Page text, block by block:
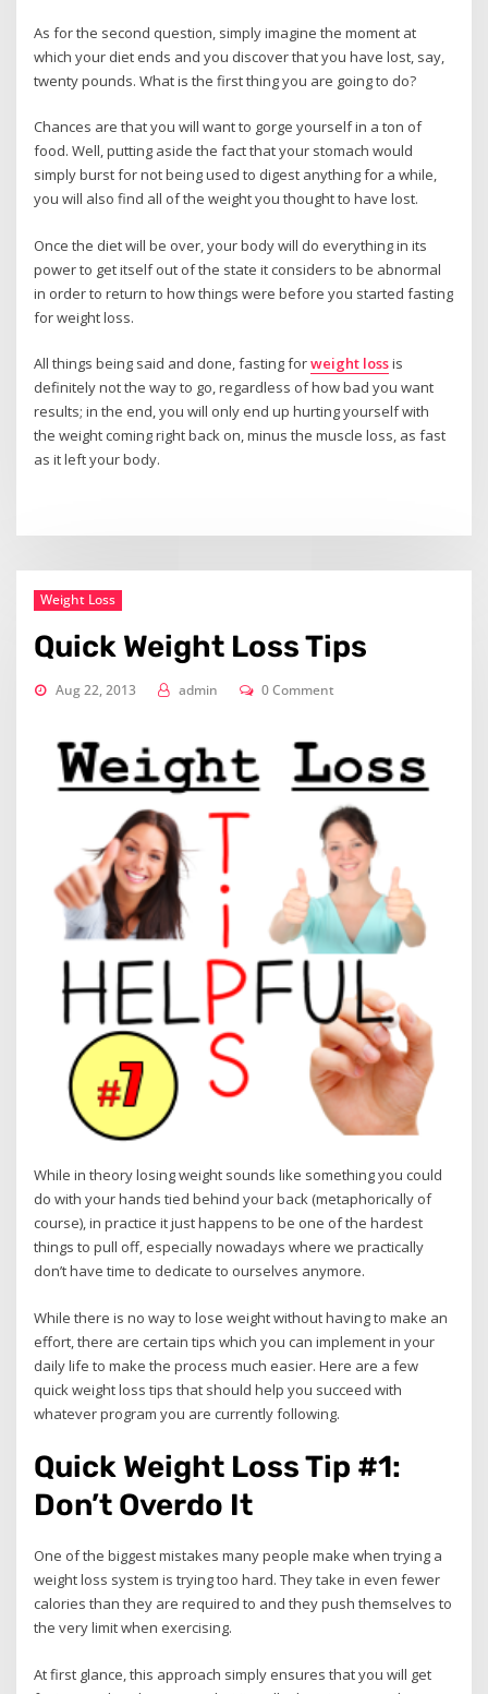
As for the second question, simply imagine the moment at
which your diet ends and you discover that you have lost, say,
twenty pounds. What is the first thing you are going to do?
Chances are that you will want to gorge yourself in a ton of
food. Well, putting aside the fact that your stomach would
simply burst for not being used to digest anything for a while,
you will also find all of the weight you thought to have lost.
Once the diet will be over, your body will do everything in its
power to get itself out of the state it considers to be abnormal
in order to return to how things were before you started fasting
for weight loss.
All things being said and done, fasting forweight lossis
definitely not the way to go, regardless of how bad you want
results; in the end, you will only end up hurting yourself with
the weight coming right back on, minus the muscle loss, as fast
as it left your body.
Weight Loss
Quick Weight Loss Tips
Aug 22, 2013 admin 0 Comment
While in theory losing weight sounds like something you could
do with your hands tied behind your back (metaphorically of
course), in practice it just happens to be one of the hardest
things to pull off, especially nowadays where we practically
don’t have time to dedicate to ourselves anymore.
While there is no way to lose weight without having to make an
effort, there are certain tips which you can implement in your
daily life to make the process much easier. Here are a few
quick weight loss tips that should help you succeed with
whatever program you are currently following.
Quick Weight Loss Tip #1:
Don’t Overdo It
One of the biggest mistakes many people make when trying a
weight loss system is trying too hard. They take in even fewer
calories than they are required to and they push themselves to
the very limit when exercising.
At first glance, this approach simply ensures that you will get